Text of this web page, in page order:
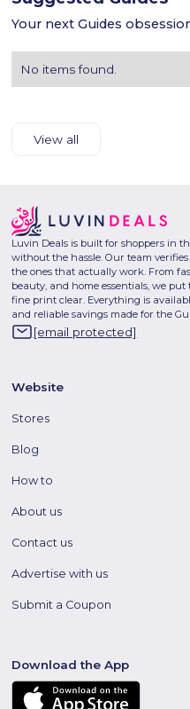
Your next Guides
No items found.
View all
Luvin Deals is built for shoppers in
without the hassle. Our team verifies
the ones that actually work. From
beauty, and home essentials, we
fine print clear. Everything is
and reliable savings made for the
[email protected]
Website
Stores
Blog
How to
About us
Contact us
Advertise with us
Submit a Coupon
Download the App